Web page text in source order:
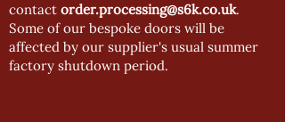
contact order.processing@s6k.co.uk.
Some of our bespoke doors will be
affected by our supplier's usual summer
factory shutdown period.